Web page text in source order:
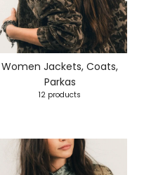
Women Jackets, Coats,
Parkas
12 products